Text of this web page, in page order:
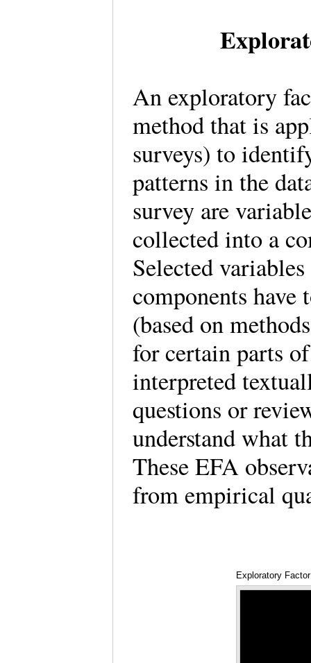
An exploratory
method that is
surveys) to
patterns in the
survey are
collected into a
Selected
components
(based on
for certain parts
interpreted
questions or
understand what
These EFA
from empirical
Exploratory